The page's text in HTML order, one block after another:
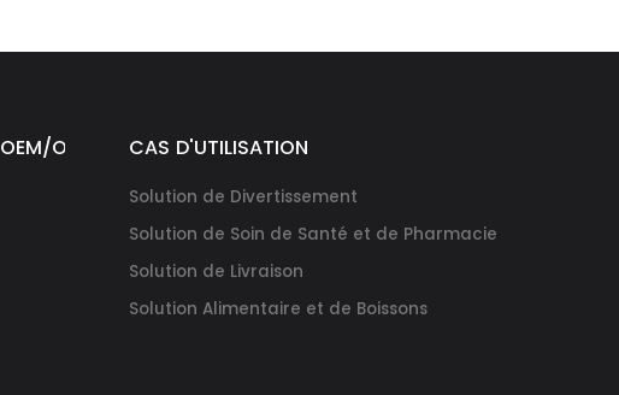
OEM/ODM CAS D'UTILISATION
Solution de Divertissement
Solution de Soin de Santé et de Pharmacie
Solution de Livraison
Solution Alimentaire et de Boissons